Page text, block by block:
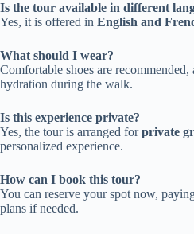
Is the tour available in different
Yes, it is offered in English and
What should I wear?
Comfortable shoes are
hydration during the walk.
Is this experience private?
Yes, the tour is arranged forprivate
personalized experience.
How can I book this tour?
You can reserve your spot now,
plans if needed.